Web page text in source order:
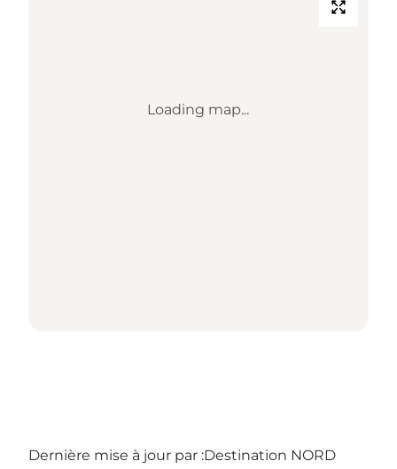
Loading map...
Dernière mise à jour par :Destination NORD